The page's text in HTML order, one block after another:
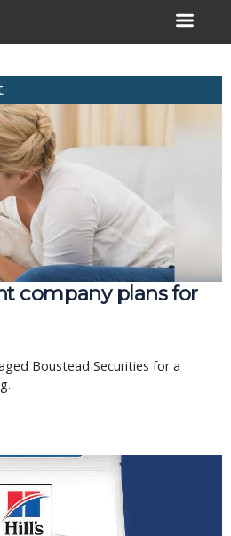
company plans for
Boustead Securities for a